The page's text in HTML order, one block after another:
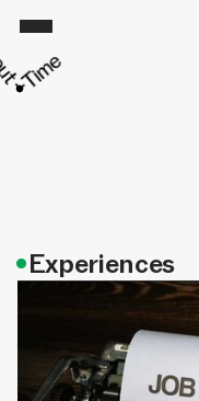
•Experiences